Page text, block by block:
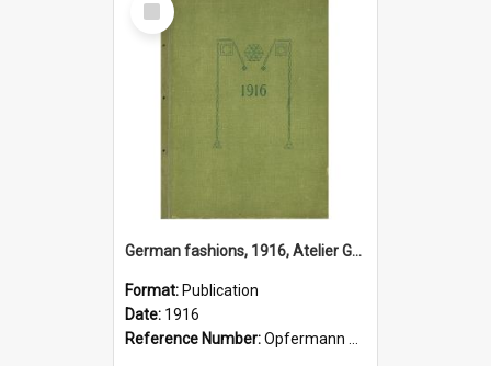
Item
German fashions, 1916, Atelier Gustave Lyon, Berlin
Format: Publication
Date: 1916
Reference Number:Opfermann 391.2 Fas